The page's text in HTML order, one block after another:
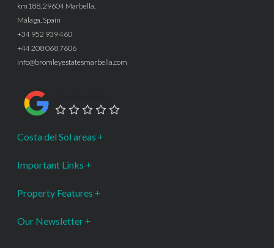
km188, 29604 Marbella,
Málaga, Spain
+34 952 939 460
+44 208 068 7606
info@bromleyestatesmarbella.com
Costa del Sol areas
Important Links
Property Features
Our Newsletter